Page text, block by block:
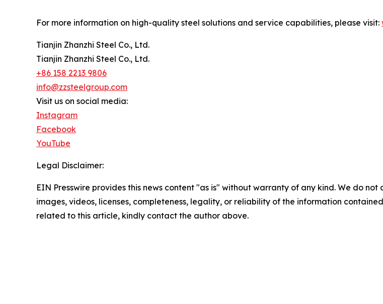
For more information on high-quality steel solutions and service capabilities, please visit:
Tianjin Zhanzhi Steel Co., Ltd.
Tianjin Zhanzhi Steel Co., Ltd.
+86 158 2213 9806
info@zzsteelgroup.com
Visit us on social media:
Instagram
Facebook
YouTube
Legal Disclaimer:
EIN Presswire provides this news content "as is" without warranty of any kind. We do
images, videos, licenses, completeness, legality, or reliability of the information
related to this article, kindly contact the author above.